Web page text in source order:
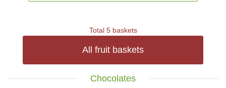
Total 5 baskets
All fruit baskets
Chocolates